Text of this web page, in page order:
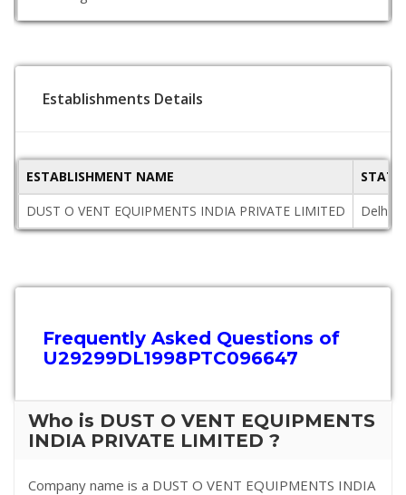
Establishments Details
ESTABLISHMENT NAME
STATE
DUST O VENT EQUIPMENTS INDIA PRIVATE LIMITED
Delhi
Frequently Asked Questions of
U29299DL1998PTC096647
Who is DUST O VENT EQUIPMENTS
INDIA PRIVATE LIMITED ?
Company name is a DUST O VENT EQUIPMENTS INDIA